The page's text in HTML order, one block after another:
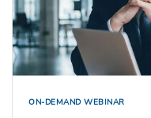
ON-DEMAND WEBINAR